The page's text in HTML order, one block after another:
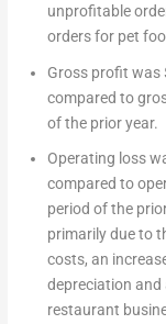
unprofitable
orders for pet
Gross profit was
compared to
of the prior year.
Operating loss
compared to
period of the
primarily due to
costs, an
depreciation
restaurant